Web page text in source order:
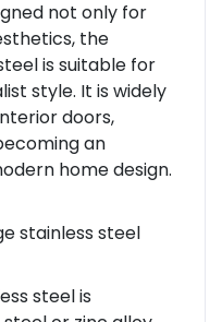
not only for
the
is suitable for
style. It is widely
doors,
an
home design.
stainless steel
steel is